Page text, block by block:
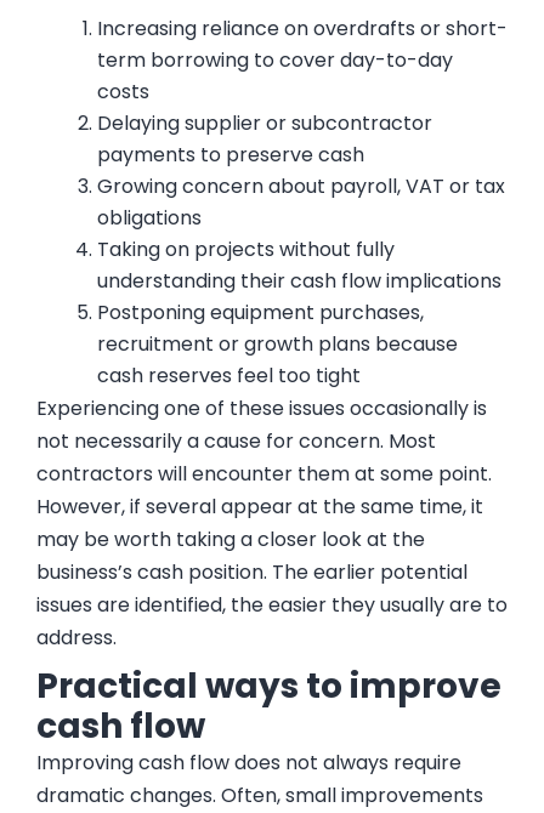
Increasing reliance on overdrafts or short-
term borrowing to cover day-to-day
costs
Delaying supplier or subcontractor
payments to preserve cash
Growing concern about payroll, VAT or tax
obligations
Taking on projects without fully
understanding their cash flow implications
Postponing equipment purchases,
recruitment or growth plans because
cash reserves feel too tight
Experiencing one of these issues occasionally is
not necessarily a cause for concern. Most
contractors will encounter them at some point.
However, if several appear at the same time, it
may be worth taking a closer look at the
business’s cash position. The earlier potential
issues are identified, the easier they usually are to
address.
Practical ways to improve
cash flow
Improving cash flow does not always require
dramatic changes. Often, small improvements